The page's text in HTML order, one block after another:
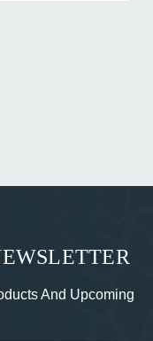
And Upcoming